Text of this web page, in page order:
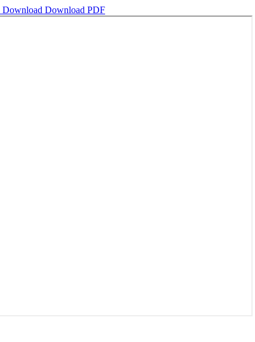
Download Download PDF